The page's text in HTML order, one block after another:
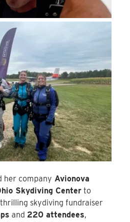
her company Avionova
Skydiving Center to
skydiving fundraiser
and 220 attendees,